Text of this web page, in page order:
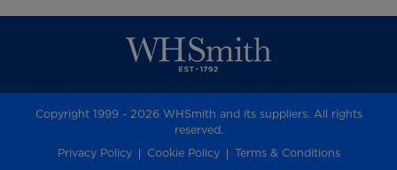
Copyright 1999 - 2026 WHSmith and its suppliers. All rights
reserved.
Privacy Policy
Cookie Policy Terms & Conditions